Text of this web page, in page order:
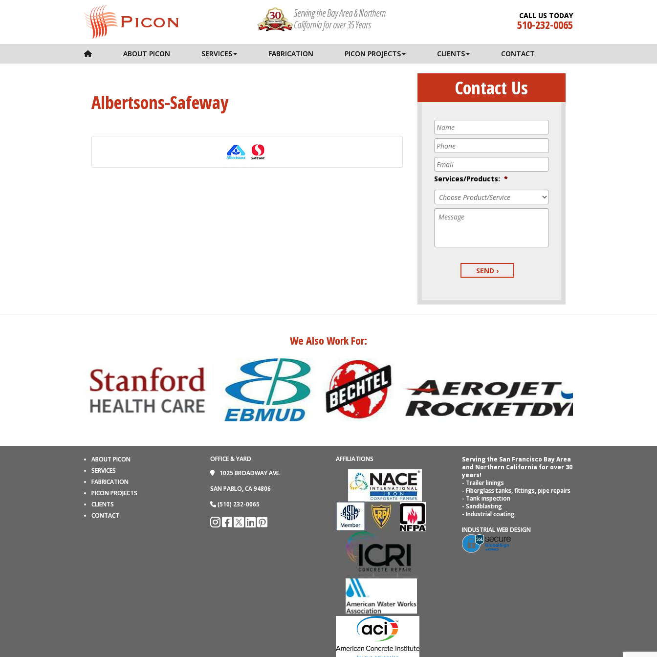
Serving the Bay Area & Northern
California for over 35 Years
CALL US TODAY
510-232-0065
ABOUT PICON SERVICES FABRICATION PICON PROJECTS CLIENTS CONTACT
Albertsons-Safeway
Contact Us
Name
Phone
Email
Services/Products: *
Message
We Also Work For:
ABOUT PICON
SERVICES
FABRICATION
PICON PROJECTS
CLIENTS
CONTACT
OFFICE & YARD
1025 BROADWAY AVE.
SAN PABLO, CA 94806
(510) 232-0065
AFFILIATIONS
Serving the San Francisco Bay Area
and Northern California for over 30
years!
- Trailer linings
- Fiberglass tanks, fittings, pipe repairs
- Tank inspection
- Sandblasting
- Industrial coating
INDUSTRIAL WEB DESIGN